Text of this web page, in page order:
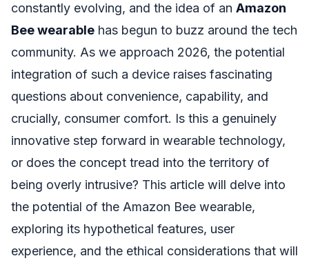
constantly evolving, and the idea of an Amazon
Bee wearable has begun to buzz around the tech
community. As we approach 2026, the potential
integration of such a device raises fascinating
questions about convenience, capability, and
crucially, consumer comfort. Is this a genuinely
innovative step forward in wearable technology,
or does the concept tread into the territory of
being overly intrusive? This article will delve into
the potential of the Amazon Bee wearable,
exploring its hypothetical features, user
experience, and the ethical considerations that will